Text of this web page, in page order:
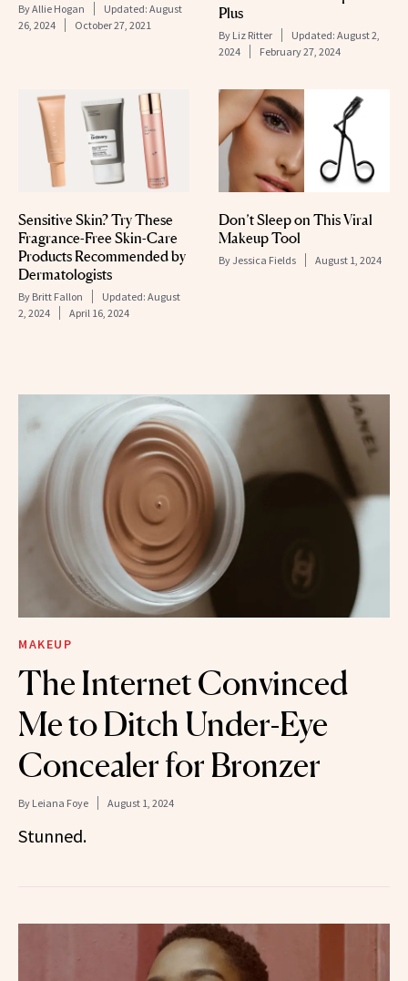
ByAllie Hogan Updated: August
26, 2024
October 27, 2021
Plus
By Liz Ritter Updated: August 2,
2024
February 27, 2024
Sensitive Skin? Try These
Fragrance-Free Skin-Care
Products Recommended by
Dermatologists
By Britt Fallon Updated: August
2, 2024
April 16, 2024
Don’t Sleep on This Viral
Makeup Tool
By Jessica Fields August 1, 2024
MAKEUP
The Internet Convinced
Me to Ditch Under-Eye
Concealer for Bronzer
By Leiana Foye August 1, 2024
Stunned.